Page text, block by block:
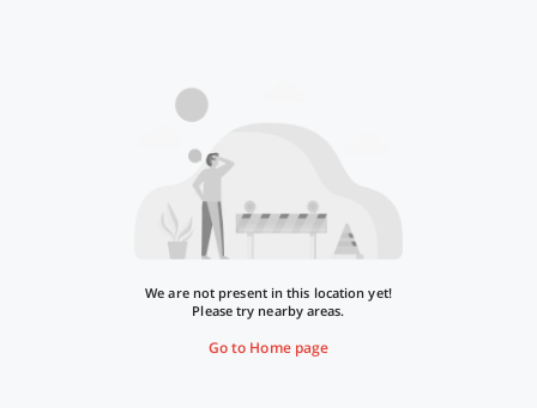
We are not present in this location yet!
Please try nearby areas.
Go to Home page